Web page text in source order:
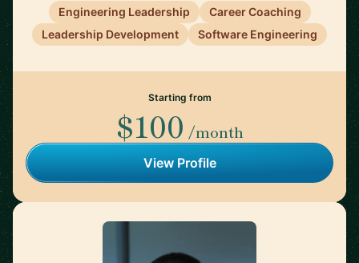
Engineering Leadership
Career Coaching
Leadership Development
Software Engineering
Starting from
$100 /month
View Profile